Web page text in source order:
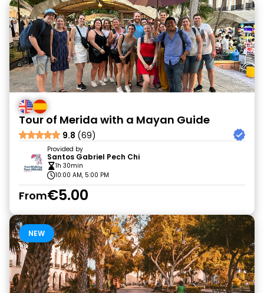
Tour of Merida with a Mayan Guide
9.8 (69)
Provided by
Santos Gabriel Pech Chi
1h 30min
10:00 AM, 5:00 PM
From€5.00
NEW